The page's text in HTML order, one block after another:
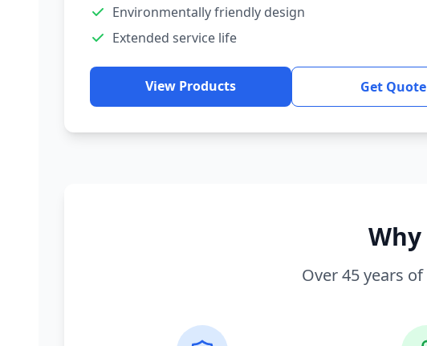
Environmentally friendly design
Extended service life
View Products Get Quote
Over 45 years